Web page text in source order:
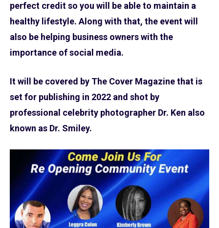
perfect credit so you will be able to maintain a
healthy lifestyle. Along with that, the event will
also be helping business owners with the
importance of social media.
It will be covered by The Cover Magazine that is
set for publishing in 2022 and shot by
professional celebrity photographer Dr. Ken also
known as Dr. Smiley.